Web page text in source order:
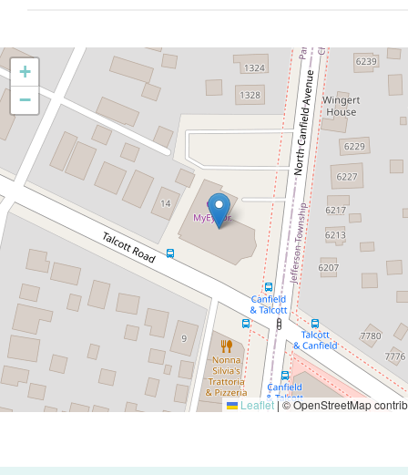
+
−
Leaflet|© OpenStreetMap